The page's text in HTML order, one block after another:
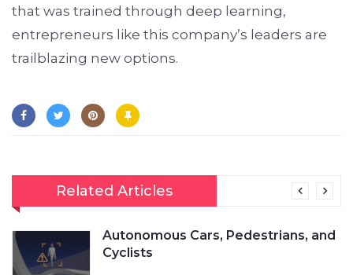
that was trained through deep learning,
entrepreneurs like this company’s leaders are
trailblazing new options.
Related Articles
Autonomous Cars, Pedestrians, and
Cyclists